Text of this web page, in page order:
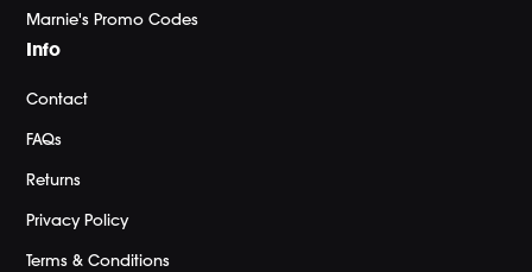
Marnie's Promo Codes
Info
Contact
FAQs
Returns
Privacy Policy
Terms & Conditions